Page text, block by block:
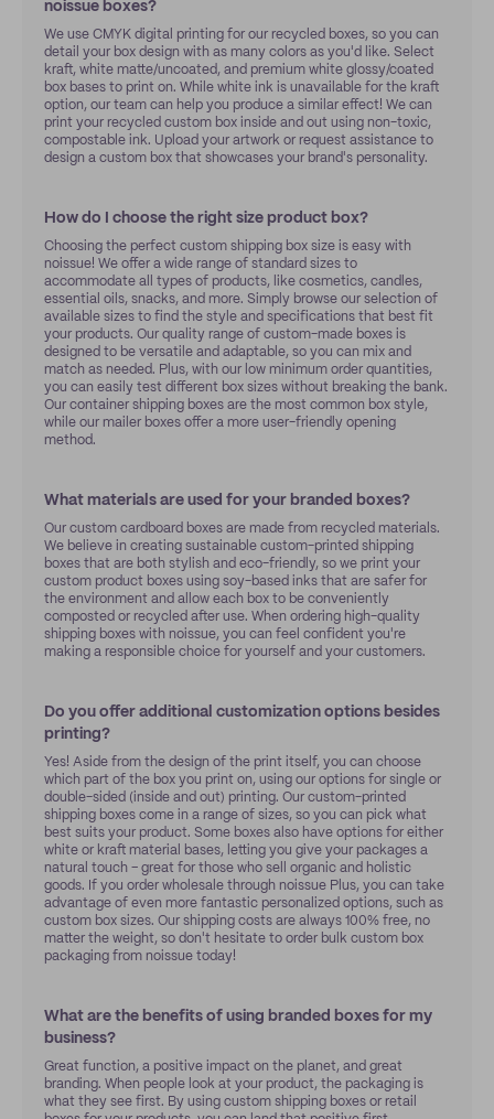
noissue boxes?
We use CMYK digital printing for our recycled boxes, so you can
detail your box design with as many colors as you'd like. Select
kraft, white matte/uncoated, and premium white glossy/coated
box bases to print on. While white ink is unavailable for the kraft
option, our team can help you produce a similar effect! We can
print your recycled custom box inside and out using non-toxic,
compostable ink. Upload your artwork or request assistance to
design a custom box that showcases your brand's personality.
How do I choose the right size product box?
Choosing the perfect custom shipping box size is easy with
noissue! We offer a wide range of standard sizes to
accommodate all types of products, like cosmetics, candles,
essential oils, snacks, and more. Simply browse our selection of
available sizes to find the style and specifications that best fit
your products. Our quality range of custom-made boxes is
designed to be versatile and adaptable, so you can mix and
match as needed. Plus, with our low minimum order quantities,
you can easily test different box sizes without breaking the bank.
Our container shipping boxes are the most common box style,
while our mailer boxes offer a more user-friendly opening
method.
What materials are used for your branded boxes?
Our custom cardboard boxes are made from recycled materials.
We believe in creating sustainable custom-printed shipping
boxes that are both stylish and eco-friendly, so we print your
custom product boxes using soy-based inks that are safer for
the environment and allow each box to be conveniently
composted or recycled after use. When ordering high-quality
shipping boxes with noissue, you can feel confident you're
making a responsible choice for yourself and your customers.
Do you offer additional customization options besides
printing?
Yes! Aside from the design of the print itself, you can choose
which part of the box you print on, using our options for single or
double-sided (inside and out) printing. Our custom-printed
shipping boxes come in a range of sizes, so you can pick what
best suits your product. Some boxes also have options for either
white or kraft material bases, letting you give your packages a
natural touch – great for those who sell organic and holistic
goods. If you order wholesale through noissue Plus, you can take
advantage of even more fantastic personalized options, such as
custom box sizes. Our shipping costs are always 100% free, no
matter the weight, so don't hesitate to order bulk custom box
packaging from noissue today!
What are the benefits of using branded boxes for my
business?
Great function, a positive impact on the planet, and great
branding. When people look at your product, the packaging is
what they see first. By using custom shipping boxes or retail